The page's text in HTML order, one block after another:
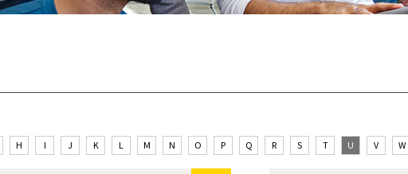
H I J K L M N O P Q R S T U V W